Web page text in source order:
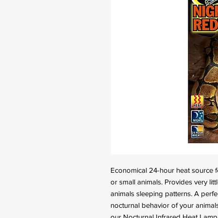
Economical 24-hour heat source
or small animals. Provides very
animals sleeping patterns. A
nocturnal behavior of your